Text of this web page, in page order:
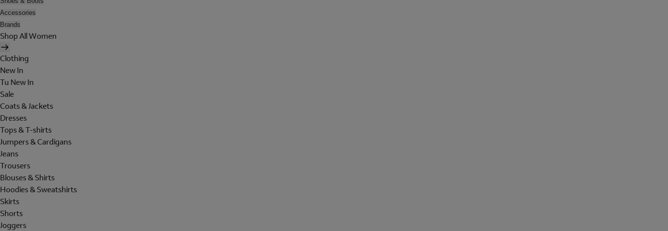
Accessories
Brands
Shop All Women
Clothing
New In
Tu New In
Sale
Coats & Jackets
Dresses
Tops & T-shirts
Jumpers & Cardigans
Jeans
Trousers
Blouses & Shirts
Hoodies & Sweatshirts
Skirts
Shorts
Joggers